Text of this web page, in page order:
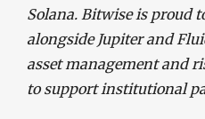
Solana. Bitwise is proud
alongside Jupiter and
asset management and
to support institutional